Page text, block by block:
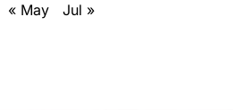
« May Jul »